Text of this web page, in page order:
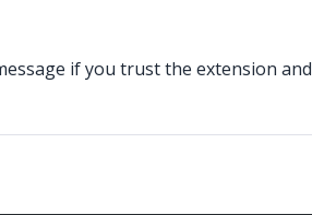
if you trust the extension and